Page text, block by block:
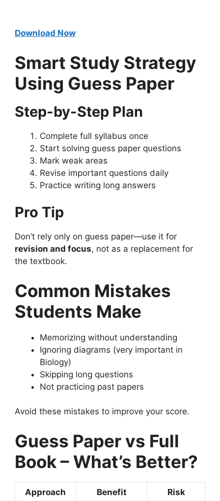
Download Now
Smart Study Strategy
Using Guess Paper
Step-by-Step Plan
Complete full syllabus once
Start solving guess paper questions
Mark weak areas
Revise important questions daily
Practice writing long answers
Pro Tip
Don’t rely only on guess paper—use it for
revision and focus, not as a replacement for
the textbook.
Common Mistakes
Students Make
Memorizing without understanding
Ignoring diagrams (very important in
Biology)
Skipping long questions
Not practicing past papers
Avoid these mistakes to improve your score.
Guess Paper vs Full
Book – What’s Better?
Approach Benefit Risk